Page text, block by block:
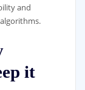
and
it